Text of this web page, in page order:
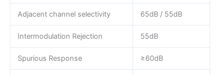
Adjacent channel selectivity 65dB / 55dB
Intermodulation Rejection 55dB
Spurious Response ≥60dB